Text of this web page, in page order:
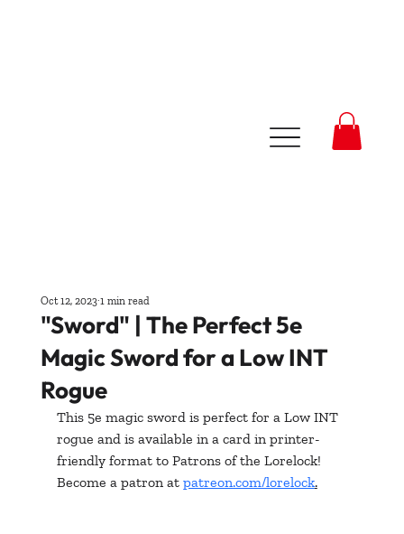
"Sword" | The Perfect 5e
Magic Sword for a Low INT
Rogue
Oct 12, 2023 1 min read
This 5e magic sword is perfect for a Low INT
rogue and is available in a card in printer-
friendly format to Patrons of the Lorelock!
Become a patron at patreon.com/lorelock.